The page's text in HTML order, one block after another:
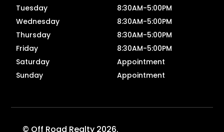
Tuesday
8:30AM-5:00PM
Wednesday
8:30AM-5:00PM
Thursday
8:30AM-5:00PM
Friday
8:30AM-5:00PM
Saturday
Appointment
Sunday
Appointment
© Off Road Realty 2026.